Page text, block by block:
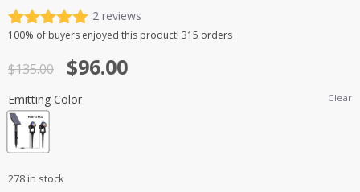
Rated5.00
out of 5
based on
2
customer
ratings
2 reviews
100% of buyers enjoyed this product! 315 orders
$135.00
Original
price
was:
$135.00.
$96.00
Current
price
is:
$96.00.
Emitting Color Clear
278 in stock